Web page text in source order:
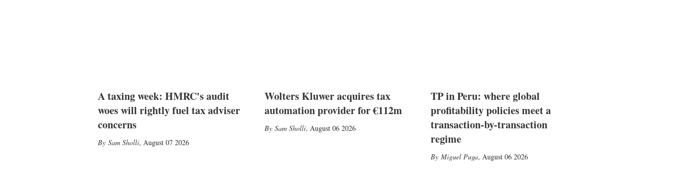
A taxing week: HMRC's audit
woes will rightly fuel tax adviser
concerns
Sam Sholli, August 07 2026
Wolters Kluwer acquires tax
automation provider for €112m
Sam Sholli, August 06 2026
TP in Peru: where global
profitability policies meet a
transaction-by-transaction
regime
Miguel Puga, August 06 2026